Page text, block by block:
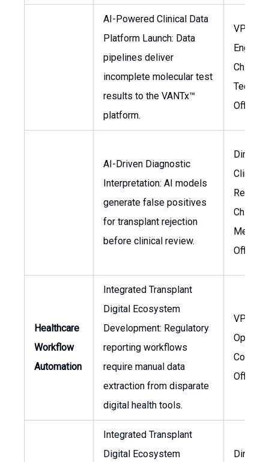
AI-Powered Clinical Data
Platform Launch: Data
pipelines deliver
incomplete molecular test
results to the VANTx™
platform.
VP of
Chief
Officer
AI-Driven Diagnostic
Interpretation: AI models
generate false positives
for transplant rejection
before clinical review.
Clinical
Chief
Medical
Officer
Healthcare
Workflow
Automation
Integrated Transplant
Digital Ecosystem
Development: Regulatory
reporting workflows
require manual data
extraction from disparate
digital health tools.
VP of
Officer
Integrated Transplant
Digital Ecosystem